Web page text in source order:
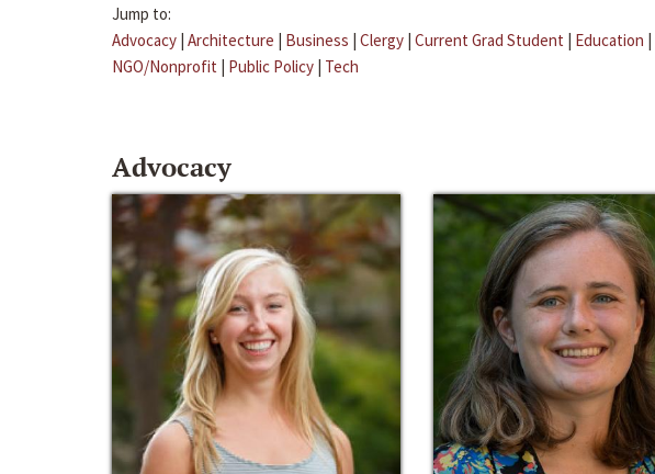
Jump to:
Advocacy | Architecture | Business | Clergy | Current Grad Student | Education |
NGO/Nonprofit | Public Policy | Tech
Advocacy